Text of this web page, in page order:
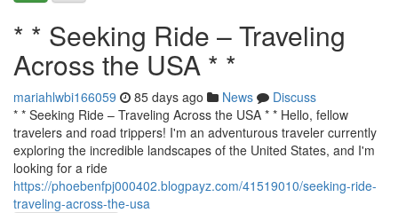
* * Seeking Ride – Traveling
Across the USA * *
mariahlwbi166059 85 days ago News
Discuss
* * Seeking Ride – Traveling Across the USA * * Hello, fellow
travelers and road trippers! I'm an adventurous traveler currently
exploring the incredible landscapes of the United States, and I'm
looking for a ride
https://phoebenfpj000402.blogpayz.com/41519010/seeking-ride-
traveling-across-the-usa